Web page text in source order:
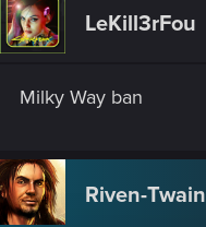
LeKill3rFou
Milky Way ban
Riven-Twain